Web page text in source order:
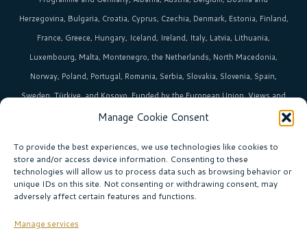
Manage Cookie Consent
To provide the best experiences, we use technologies like cookies to
store and/or access device information. Consenting to these
technologies will allow us to process data such as browsing behavior or
unique IDs on this site. Not consenting or withdrawing consent, may
adversely affect certain features and functions.
Manage services
Herzegovina, Bulgaria, Croatia, Cyprus, Czechia, Denmark, Estonia, Finland,
France, Greece, Hungary, Iceland, Ireland, Italy, Latvia, Lithuania,
Luxembourg, Malta, Montenegro, the Netherlands, North Macedonia,
Norway, Poland, Portugal, Romania, Serbia, Slovakia, Slovenia, Spain,
Sweden, Türkiye, and Kosovo. Funded by the European Union. Views and
opinions expressed are however those of the author(s)only and do not
Undertaking. Neither the European Union nor the EuroHPC Joint
Undertaking can be held responsible for them.
HPC in Europeis the umbrella brand uniting Europe’s high-performance
computing initiatives across 36+ countries.